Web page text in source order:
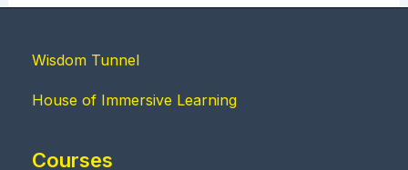
Wisdom Tunnel
House of Immersive Learning
Courses